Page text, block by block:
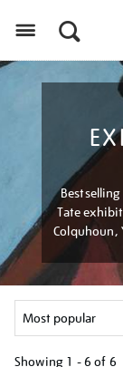
Tate
Colquhoun,
Showing 1 - 6 of 6